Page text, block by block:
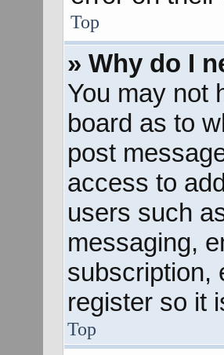
Top
» Why do I
You may not
board as to
post
access to
users such
messaging,
subscription,
register so it
Top